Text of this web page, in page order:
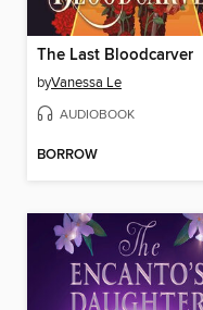
The Last Bloodcarver
byVanessa Le
AUDIOBOOK
BORROW